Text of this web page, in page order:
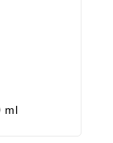
ml